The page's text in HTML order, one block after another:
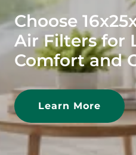
Choose
Air Filters for
Comfort and
Learn More